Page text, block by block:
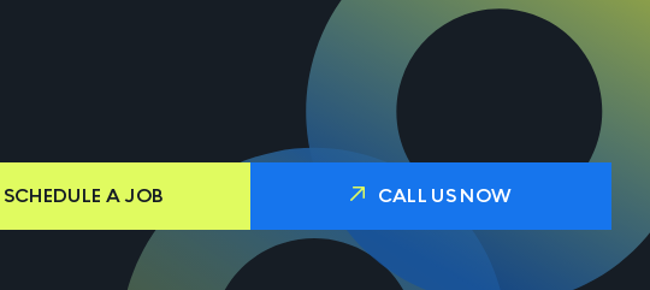
SCHEDULE A JOB CALL US NOW